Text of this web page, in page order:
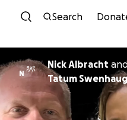
Skip
Search
N
Nick Albracht
Tatum